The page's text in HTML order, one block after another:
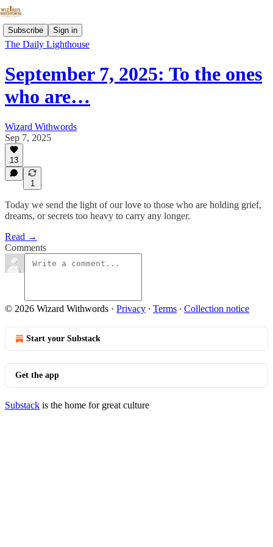
Subscribe Sign in
The Daily Lighthouse
September 7, 2025: To the ones
who are…
Wizard Withwords
Sep 7, 2025
13
1
Today we send the light of our love to those who are holding grief,
dreams, or secrets too heavy to carry any longer.
Read →
Comments
© 2026 Wizard Withwords · Privacy ∙ Terms ∙ Collection notice
Start your Substack
Get the app
Substack is the home for great culture